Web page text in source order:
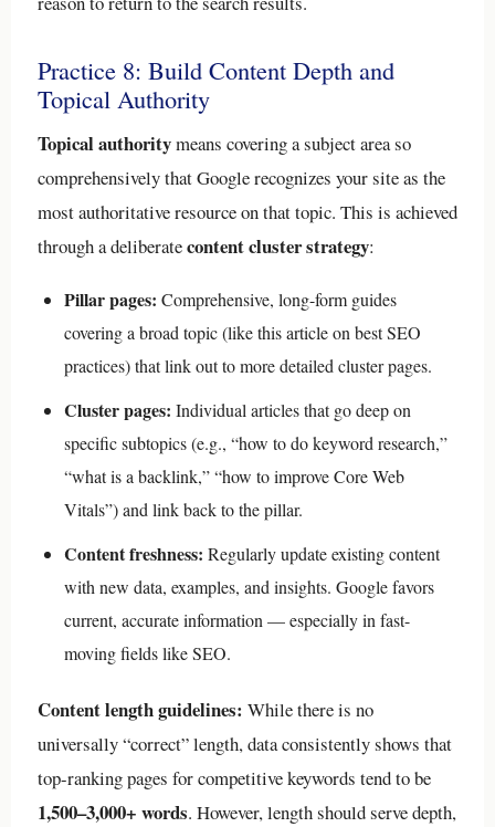
Practice 8: Build Content Depth and
Topical Authority
Topical authoritymeans covering a subject area so
comprehensively that Google recognizes your site as the
most authoritative resource on that topic. This is achieved
through a deliberatecontent cluster strategy:
Pillar pages: Comprehensive, long-form guides
covering a broad topic (like this article on best SEO
practices) that link out to more detailed cluster pages.
Cluster pages: Individual articles that go deep on
specific subtopics (e.g., “how to do keyword research,”
“what is a backlink,” “how to improve Core Web
Vitals”) and link back to the pillar.
Content freshness: Regularly update existing content
with new data, examples, and insights. Google favors
current, accurate information — especially in fast-
moving fields like SEO.
Content length guidelines: While there is no
universally “correct” length, data consistently shows that
top-ranking pages for competitive keywords tend to be
1,500–3,000+ words. However, length should serve depth,